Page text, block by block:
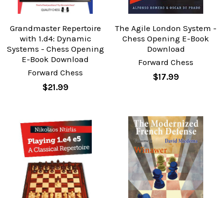
Grandmaster Repertoire
with 1.d4: Dynamic
Systems - Chess Opening
E-Book Download
Forward Chess
$21.99
The Agile London System -
Chess Opening E-Book
Download
Forward Chess
$17.99